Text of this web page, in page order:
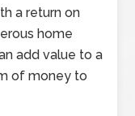
a return on
home
add value to a
of money to